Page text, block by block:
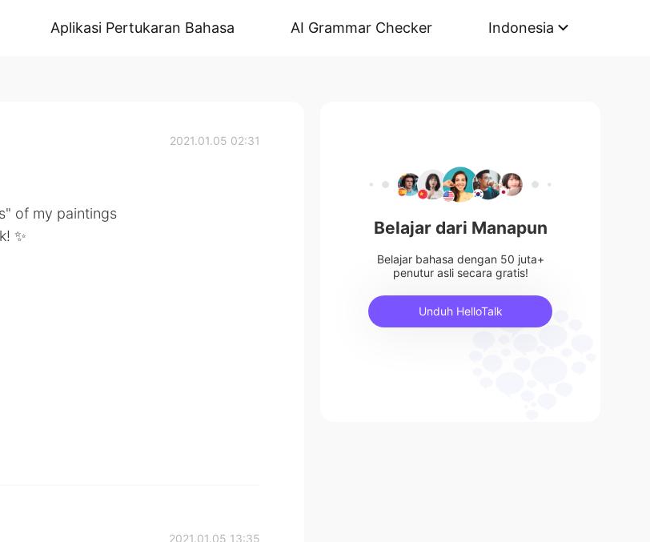
Aplikasi Pertukaran Bahasa AI Grammar Checker Indonesia
2021.01.05 02:31
of my paintings
✨
2021.01.05 13:35
Belajar dari Manapun
Belajar bahasa dengan 50 juta+
penutur asli secara gratis!
Unduh HelloTalk